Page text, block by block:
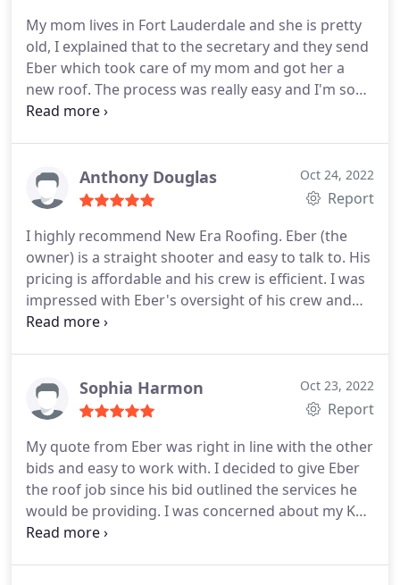
My mom lives in Fort Lauderdale and she is pretty
old, I explained that to the secretary and they send
Eber which took care of my mom and got her a
new roof. The process was really easy and I'm so
happy I found them.
Anthony Douglas Oct 24, 2022
Report
I highly recommend New Era Roofing. Eber (the
owner) is a straight shooter and easy to talk to. His
pricing is affordable and his crew is efficient. I was
impressed with Eber's oversight of his crew and
really appreciated the fact that the crew cleaned up
(completed October 10th). Thank you, Eber! The
best in Fort Lauderdale
Sophia Harmon Oct 23, 2022
Report
My quote from Eber was right in line with the other
bids and easy to work with. I decided to give Eber
the roof job since his bid outlined the services he
would be providing. I was concerned about my Koi
Pond that is next to the house and they made a